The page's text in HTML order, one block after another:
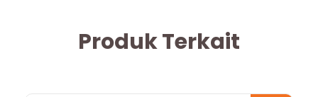
Produk Terkait